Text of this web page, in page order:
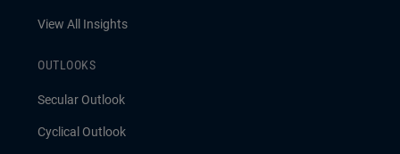
View All Insights
OUTLOOKS
Secular Outlook
Cyclical Outlook